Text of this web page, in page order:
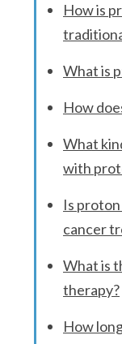
How is
What is
How
What
with
Is
cancer
What is
therapy?
How